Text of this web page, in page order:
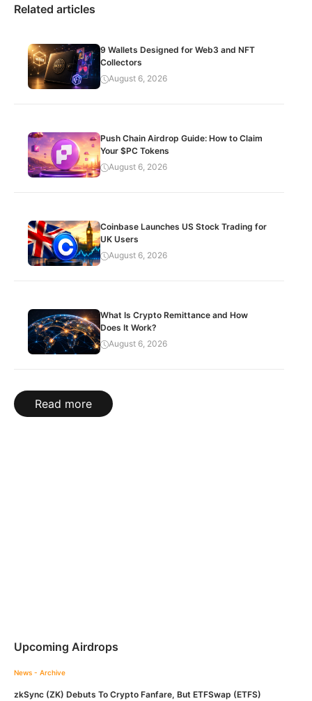
Related articles
9 Wallets Designed for Web3 and NFT
Collectors
August 6, 2026
Push Chain Airdrop Guide: How to Claim
Your $PC Tokens
August 6, 2026
Coinbase Launches US Stock Trading for
UK Users
August 6, 2026
What Is Crypto Remittance and How
Does It Work?
August 6, 2026
Read more
Upcoming Airdrops
News - Archive
zkSync (ZK) Debuts To Crypto Fanfare, But ETFSwap (ETFS)